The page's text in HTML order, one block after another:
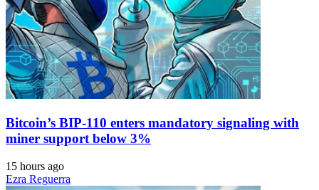
Bitcoin’s BIP-110 enters mandatory signaling with
miner support below 3%
15 hours ago
Ezra Reguerra